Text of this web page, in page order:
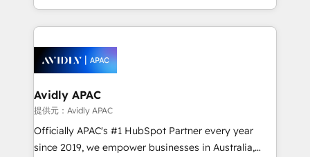
Technical Execution: ERP, EMR and Custom
Integrations; complex builds delivered in weeks, not
workflows; automation agents; process optimization
inside HubSpot. 🏆 Industry Experience: 🏥
Healthcare: HIPAA implementations; secure data
workflows 💼 Financial Services: compliant
workflows; audit-ready reporting ⚖️ Legal: client
intake; pipeline and document workflows 🛒 E-
Avidly APAC
提供元：Avidly APAC
Officially APAC's #1 HubSpot Partner every year
since 2019, we empower businesses in Australia,